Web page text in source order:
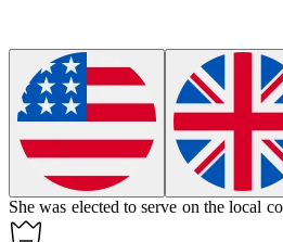
She was elected to serve on the local